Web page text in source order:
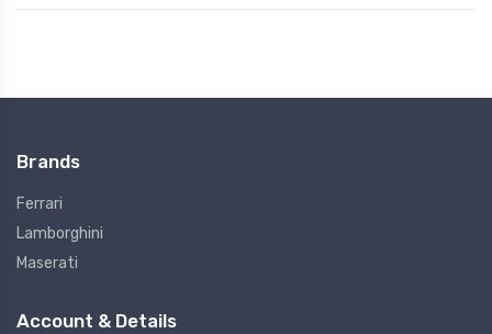
Brands
Ferrari
Lamborghini
Maserati
Account & Details